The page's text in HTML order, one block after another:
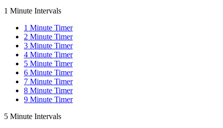
1 Minute Intervals
1 Minute Timer
2 Minute Timer
3 Minute Timer
4 Minute Timer
5 Minute Timer
6 Minute Timer
7 Minute Timer
8 Minute Timer
9 Minute Timer
5 Minute Intervals